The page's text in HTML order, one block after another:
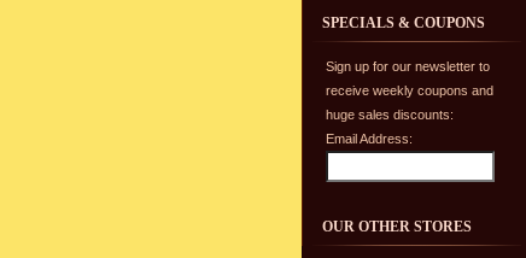
SPECIALS & COUPONS
Sign up for our newsletter to
receive weekly coupons and
huge sales discounts:
Email Address:
OUR OTHER STORES